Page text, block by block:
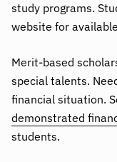
study programs.
website for
Merit-based
special talents.
financial situation.
demonstrated
students.